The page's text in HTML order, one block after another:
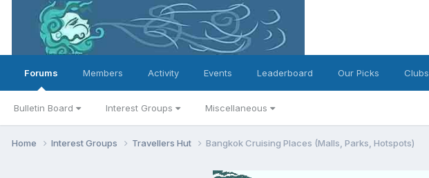
Forums
Bulletin Board Interest Groups Miscellaneous
Members Activity Events Leaderboard Our Picks Clubs
Home Interest Groups Travellers Hut Bangkok Cruising Places (Malls, Parks, Hotspots)